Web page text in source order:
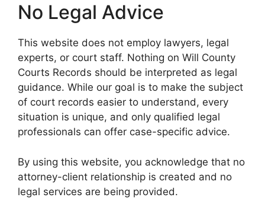
No Legal Advice
This website does not employ lawyers, legal
experts, or court staff. Nothing on Will County
Courts Records should be interpreted as legal
guidance. While our goal is to make the subject
of court records easier to understand, every
situation is unique, and only qualified legal
professionals can offer case-specific advice.
By using this website, you acknowledge that no
attorney-client relationship is created and no
legal services are being provided.